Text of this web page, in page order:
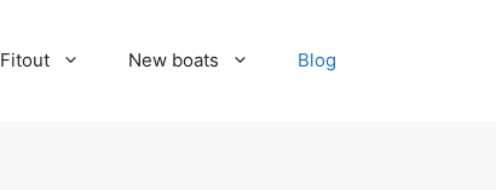
Fitout New boats Blog